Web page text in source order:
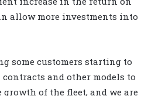
allow more investments into
some customers starting to
and other models to
of the fleet, and we are